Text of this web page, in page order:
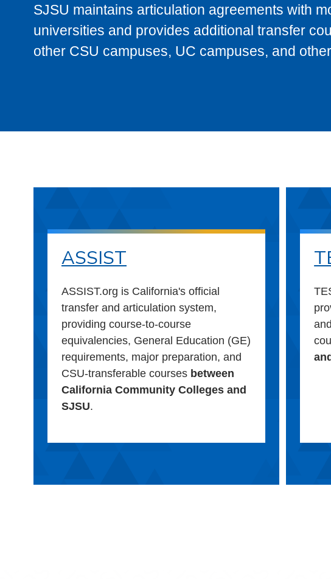
SJSU maintains articulation agreements with
universities and provides additional transfer
other CSU campuses, UC campuses, and
ASSIST
ASSIST.org is California's official
transfer and articulation system,
providing course-to-course
equivalencies, General Education (GE)
requirements, major preparation, and
CSU-transferable courses between
California Community Colleges and
SJSU.